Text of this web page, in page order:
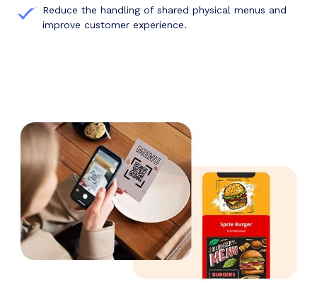
Reduce the handling of shared physical menus and
improve customer experience.